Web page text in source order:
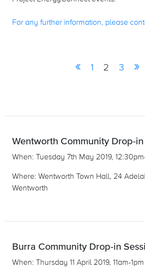
For any further information, please
« 1 2 3 »
Wentworth Community Drop-in
When: Tuesday 7th May 2019,
Where: Wentworth Town Hall, 24
Wentworth
Burra Community Drop-in
When: Thursday 11 April 2019, 11am-1pm